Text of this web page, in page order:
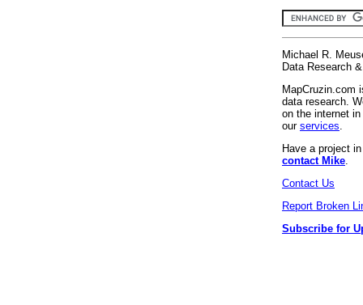
Michael R.
Data Research
MapCruzin.com
data research.
on the internet
our services
Have a project
contact Mike
Contact Us
Report Broken
Subscribe for